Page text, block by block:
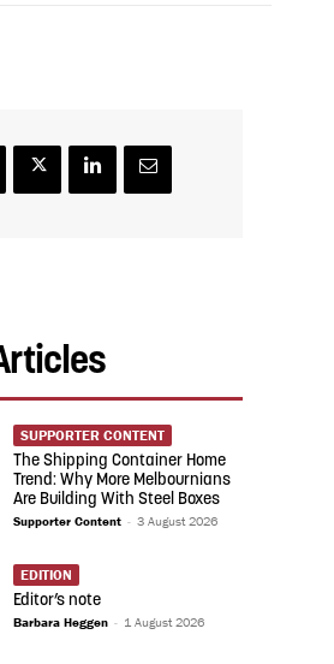
SUPPORTER CONTENT
The Shipping Container Home
Trend: Why More Melbournians
Are Building With Steel Boxes
Supporter Content - 3 August 2026
EDITION
Editor’s note
Barbara Heggen - 1 August 2026